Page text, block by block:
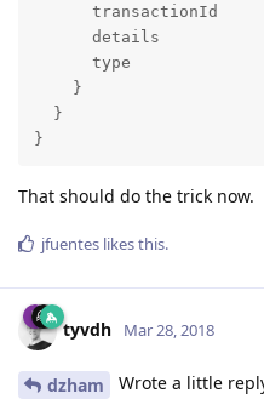
      transactionId
      details
      type
    }
  }
}
That should do the trick now.
jfuentes likes this.
tyvdh Mar 28, 2018
dzham
Wrote a little